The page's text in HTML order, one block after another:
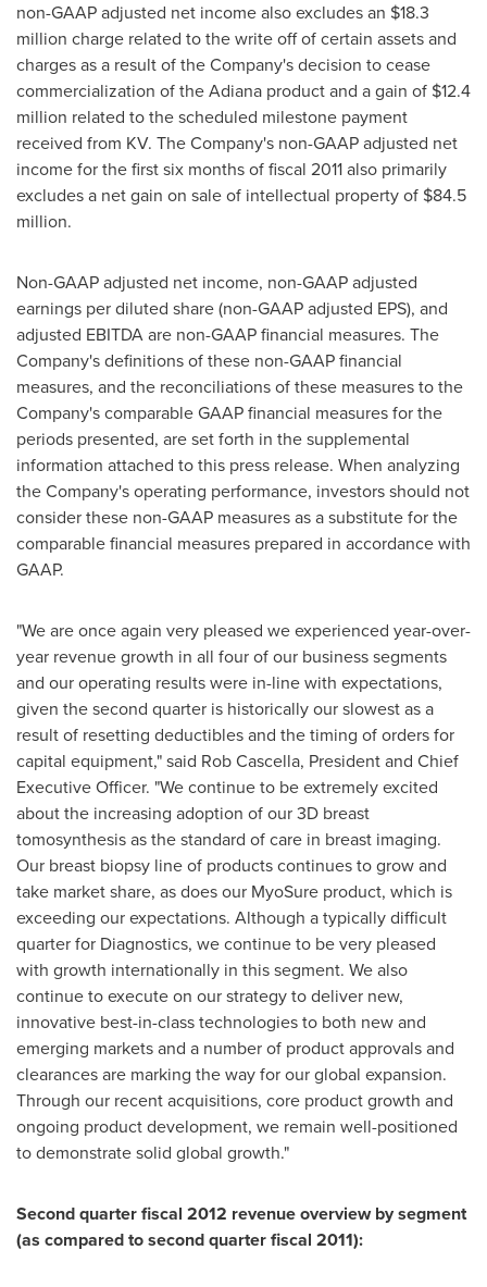
non-GAAP adjusted net income also excludes an $18.3
million charge related to the write off of certain assets and
charges as a result of the Company's decision to cease
commercialization of the Adiana product and a gain of $12.4
million related to the scheduled milestone payment
received from KV. The Company's non-GAAP adjusted net
income for the first six months of fiscal 2011 also primarily
excludes a net gain on sale of intellectual property of $84.5
million.
Non-GAAP adjusted net income, non-GAAP adjusted
earnings per diluted share (non-GAAP adjusted EPS), and
adjusted EBITDA are non-GAAP financial measures. The
Company's definitions of these non-GAAP financial
measures, and the reconciliations of these measures to the
Company's comparable GAAP financial measures for the
periods presented, are set forth in the supplemental
information attached to this press release. When analyzing
the Company's operating performance, investors should not
consider these non-GAAP measures as a substitute for the
comparable financial measures prepared in accordance with
GAAP.
"We are once again very pleased we experienced year-over-
year revenue growth in all four of our business segments
and our operating results were in-line with expectations,
given the second quarter is historically our slowest as a
result of resetting deductibles and the timing of orders for
capital equipment," said Rob Cascella, President and Chief
Executive Officer. "We continue to be extremely excited
about the increasing adoption of our 3D breast
tomosynthesis as the standard of care in breast imaging.
Our breast biopsy line of products continues to grow and
take market share, as does our MyoSure product, which is
exceeding our expectations. Although a typically difficult
quarter for Diagnostics, we continue to be very pleased
with growth internationally in this segment. We also
continue to execute on our strategy to deliver new,
innovative best-in-class technologies to both new and
emerging markets and a number of product approvals and
clearances are marking the way for our global expansion.
Through our recent acquisitions, core product growth and
ongoing product development, we remain well-positioned
to demonstrate solid global growth."
Second quarter fiscal 2012 revenue overview by segment
(as compared to second quarter fiscal 2011):